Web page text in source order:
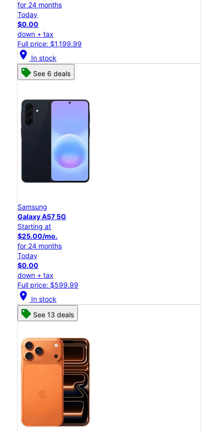
for 24 months
Today
$0.00
down + tax
Full price: $1,199.99
location_on In stock
See 6 deals
Samsung
Galaxy A57 5G
Starting at
$25.00/mo.
for 24 months
Today
$0.00
down + tax
Full price: $599.99
location_on In stock
See 13 deals